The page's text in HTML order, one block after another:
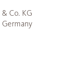
Co. KG
Germany